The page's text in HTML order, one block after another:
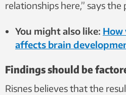
relationships here,” says the
You might also like:
affects brain
Findings should be
Risnes believes that the